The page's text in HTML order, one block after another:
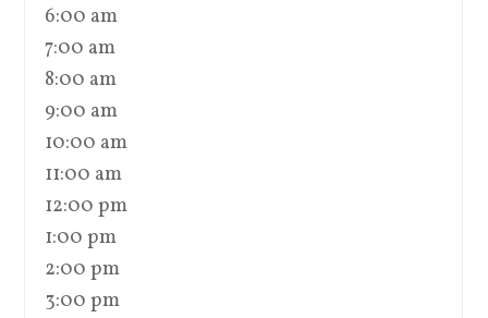
6:00 am
7:00 am
8:00 am
9:00 am
10:00 am
11:00 am
12:00 pm
1:00 pm
2:00 pm
3:00 pm